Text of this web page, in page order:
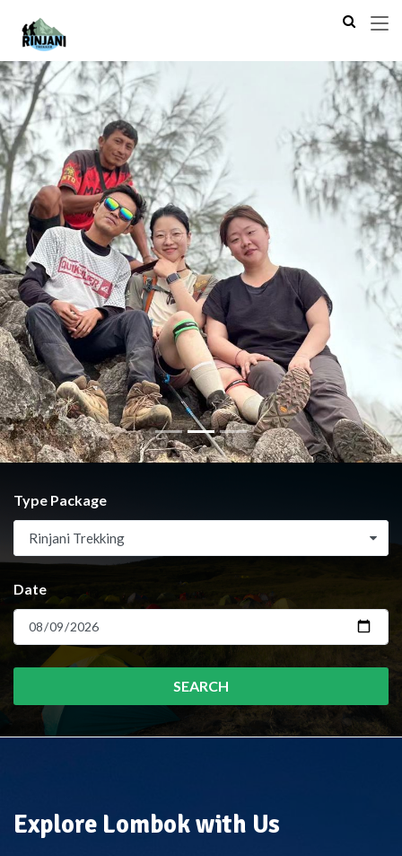
Previous Next
Type Package
Rinjani Trekking
Date
SEARCH
Explore Lombok with Us